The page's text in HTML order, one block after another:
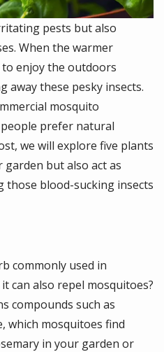
pests but also
When the warmer
enjoy the outdoors
these pesky insects.
mosquito
prefer natural
we will explore five plants
but also act as
those blood-sucking insects
commonly used in
can also repel mosquitoes?
compounds such as
which mosquitoes find
in your garden or